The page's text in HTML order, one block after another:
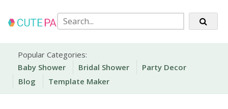
content
Cute Party Prints
Party Printables
Popular Categories:
Baby Shower
Bridal Shower
Party Decor
Blog
Template Maker